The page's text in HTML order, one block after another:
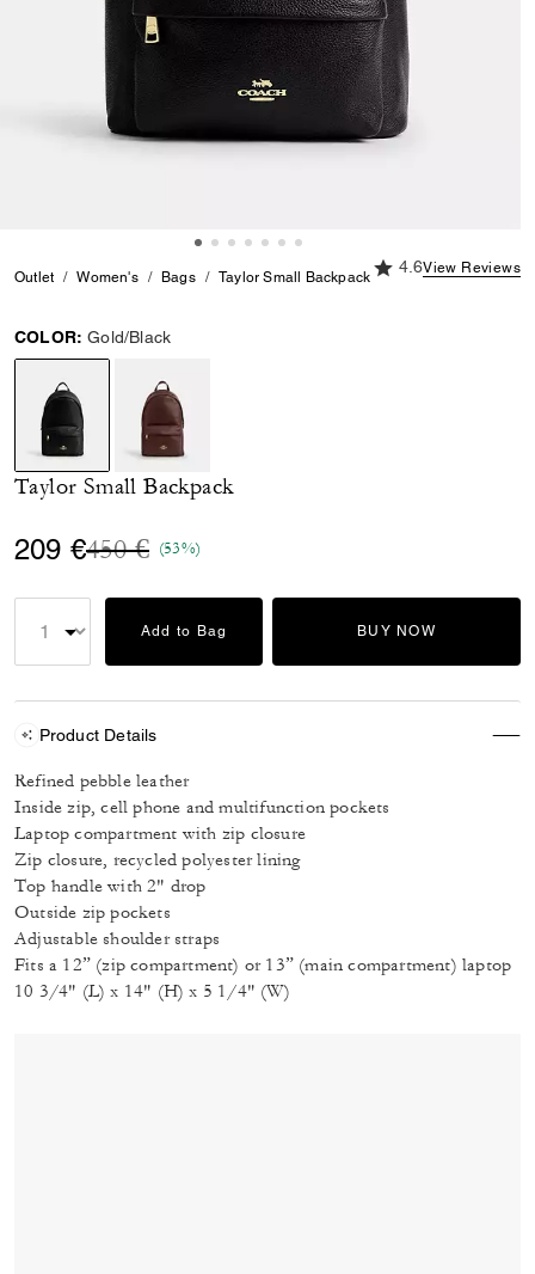
Outlet Women's Bags Taylor Small Backpack
4.6 out of 5
4.6View Reviews
COLOR: Gold/Black
selected
Taylor Small Backpack
209 €Price reduced from
450 €to(53%)
Add to Bag BUY NOW
Product Details
Refined pebble leather
Inside zip, cell phone and multifunction pockets
Laptop compartment with zip closure
Zip closure, recycled polyester lining
Top handle with 2" drop
Outside zip pockets
Adjustable shoulder straps
Fits a 12” (zip compartment) or 13” (main compartment) laptop
10 3/4" (L) x 14" (H) x 5 1/4" (W)